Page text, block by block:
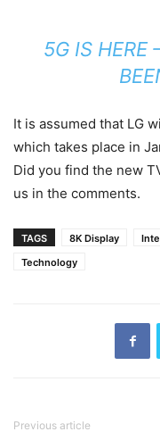
5G IS HERE
It is assumed that LG
which takes place in
Did you find the new
us in the comments.
TAGS 8K Display
Technology
Previous article